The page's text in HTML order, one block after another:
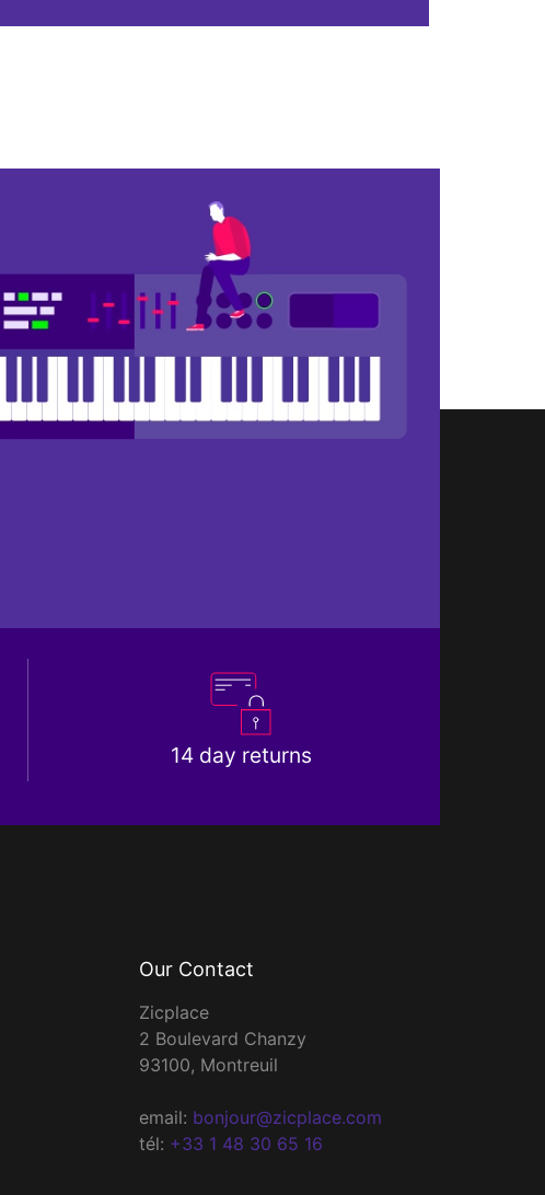
14 day returns
Our Contact
Zicplace
2 Boulevard Chanzy
93100, Montreuil
email: bonjour@zicplace.com
tél: +33 1 48 30 65 16